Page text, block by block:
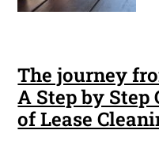
The journey
A Step by Step
of Lease